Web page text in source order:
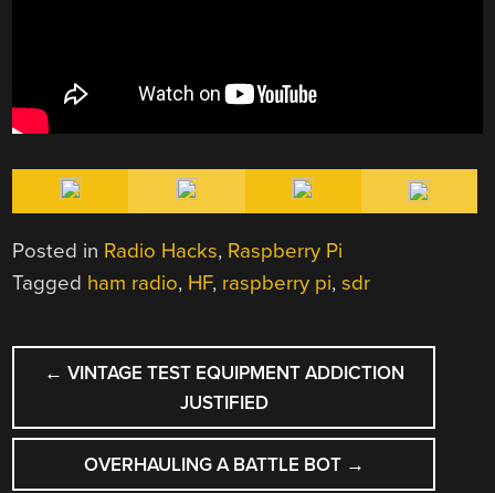
Posted in Radio Hacks, Raspberry Pi
Tagged ham radio, HF, raspberry pi,sdr
POST
NAVIGATION
← VINTAGE TEST EQUIPMENT ADDICTION
JUSTIFIED
OVERHAULING A BATTLE BOT →